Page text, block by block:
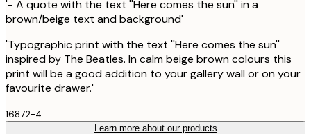
'- A quote with the text ''Here comes the sun'' in a
brown/beige text and background'
'Typographic print with the text ''Here comes the sun''
inspired by The Beatles. In calm beige brown colours this
print will be a good addition to your gallery wall or on your
favourite drawer.'
16872-4
Learn more about our products